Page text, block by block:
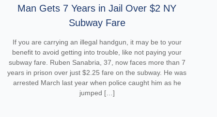
Man Gets 7 Years in Jail Over $2 NY
Subway Fare
If you are carrying an illegal handgun, it may be to your
benefit to avoid getting into trouble, like not paying your
subway fare. Ruben Sanabria, 37, now faces more than 7
years in prison over just $2.25 fare on the subway. He was
arrested March last year when police caught him as he
jumped […]